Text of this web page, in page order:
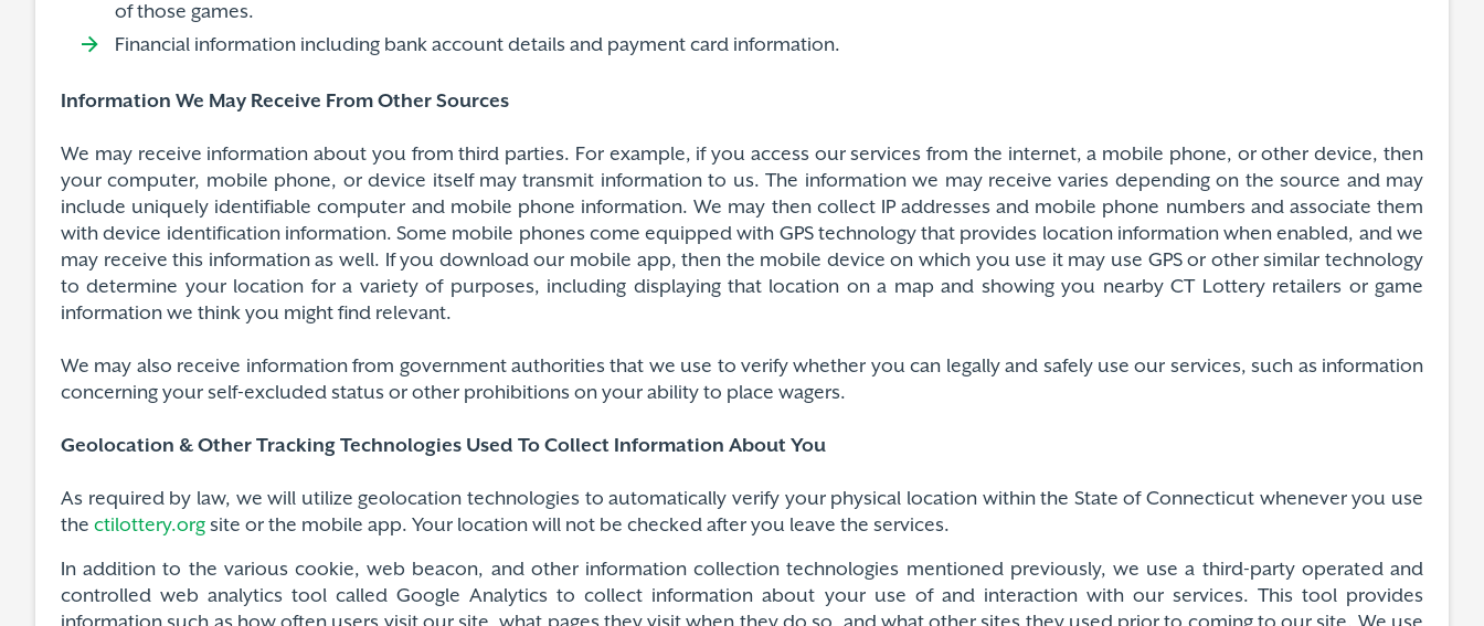
of those games.
Financial information including bank account details and payment card information.
Information We May Receive From Other Sources
We may receive information about you from third parties. For example, if you access our services from the internet, a mobile phone, or other device, then
your computer, mobile phone, or device itself may transmit information to us. The information we may receive varies depending on the source and may
include uniquely identifiable computer and mobile phone information. We may then collect IP addresses and mobile phone numbers and associate them
with device identification information. Some mobile phones come equipped with GPS technology that provides location information when enabled, and we
may receive this information as well. If you download our mobile app, then the mobile device on which you use it may use GPS or other similar technology
to determine your location for a variety of purposes, including displaying that location on a map and showing you nearby CT Lottery retailers or game
information we think you might find relevant.
We may also receive information from government authorities that we use to verify whether you can legally and safely use our services, such as information
concerning your self-excluded status or other prohibitions on your ability to place wagers.
Geolocation & Other Tracking Technologies Used To Collect Information About You
As required by law, we will utilize geolocation technologies to automatically verify your physical location within the State of Connecticut whenever you use
the ctilottery.org site or the mobile app. Your location will not be checked after you leave the services.
In addition to the various cookie, web beacon, and other information collection technologies mentioned previously, we use a third-party operated and
controlled web analytics tool called Google Analytics to collect information about your use of and interaction with our services. This tool provides